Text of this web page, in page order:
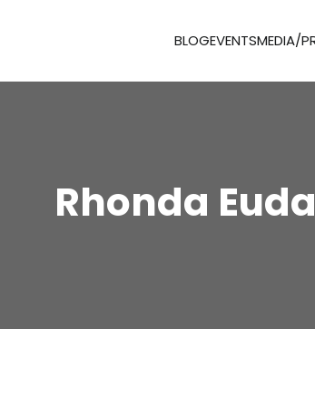
BLOGEVENTSMEDIA/
Rhonda